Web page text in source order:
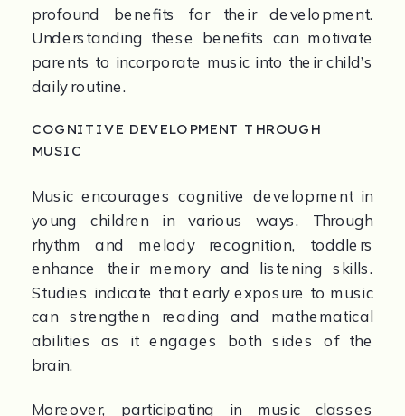
profound benefits for their development.
Understanding these benefits can motivate
parents to incorporate music into their child’s
daily routine.
COGNITIVE DEVELOPMENT THROUGH
MUSIC
Music encourages cognitive development in
young children in various ways. Through
rhythm and melody recognition, toddlers
enhance their memory and listening skills.
Studies indicate that early exposure to music
can strengthen reading and mathematical
abilities as it engages both sides of the
brain.
Moreover, participating in music classes